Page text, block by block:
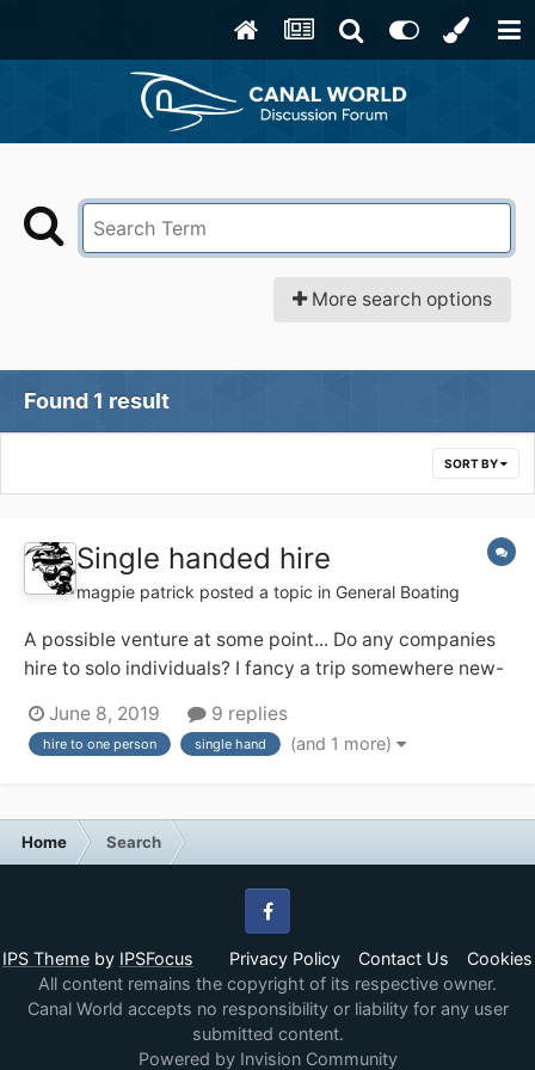
More search options
Found 1 result
SORT BY
Single handed hire
magpie patrick posted a topic in General Boating
A possible venture at some point... Do any companies
hire to solo individuals? I fancy a trip somewhere new-
feeling the Ashby Boat Co allow their day boats out for
single handed short breaks, and that appeals. Any
June 8, 2019 9 replies
hire to one person single hand (and 1 more)
Home Search
IPS Theme by IPSFocus Privacy Policy Contact Us Cookies
Facebook
All content remains the copyright of its respective owner.
Canal World accepts no responsibility or liability for any user
submitted content.
Powered by Invision Community